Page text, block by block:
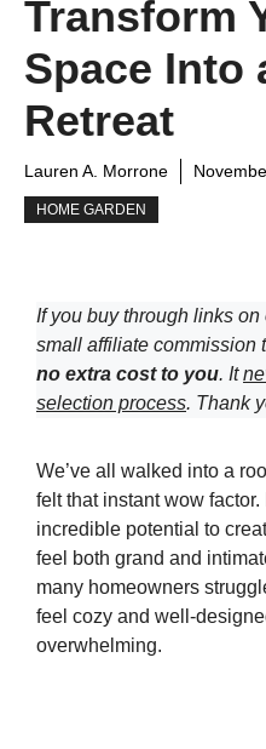
Transform
Space Into
Retreat
Lauren A. Morrone
HOME GARDEN
If you buy through links
small affiliate commission
no extra cost to you. It
selection process. Thank
We’ve all walked into a
felt that instant wow
incredible potential to
feel both grand and
many homeowners
feel cozy and well-
overwhelming.